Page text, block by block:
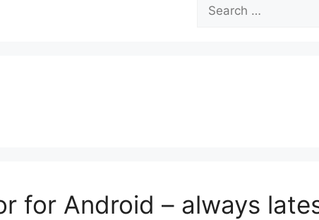
for:
for Android – always